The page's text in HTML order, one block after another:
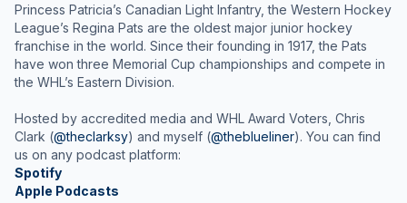
Princess Patricia’s Canadian Light Infantry, the Western Hockey
League’s Regina Pats are the oldest major junior hockey
franchise in the world. Since their founding in 1917, the Pats
have won three Memorial Cup championships and compete in
the WHL’s Eastern Division.
Hosted by accredited media and WHL Award Voters, Chris
Clark (@theclarksy) and myself (@theblueliner). You can find
us on any podcast platform:
Spotify
Apple Podcasts